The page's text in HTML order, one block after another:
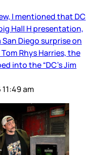
I mentioned that DC
Hall H presentation,
Diego surprise on
Rhys Harries, the
into the “DC’s Jim
am